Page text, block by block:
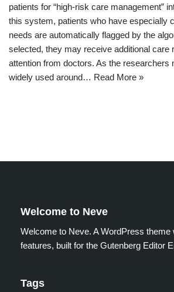
patients for “high-risk care management”
this system, patients who have especially
needs are automatically flagged by the
selected, they may receive additional care
attention from doctors. As the researchers
widely used around… Read More »
Welcome to Neve
Welcome to Neve. A WordPress theme
features, built for the Gutenberg Editor
Tags